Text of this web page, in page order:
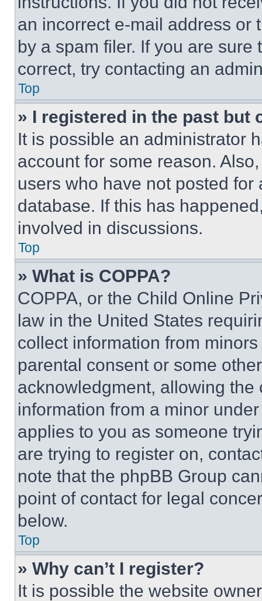
an incorrect e-mail address or
by a spam filer. If you are
correct, try contacting an
Top
» I registered in the past but
It is possible an administrator
account for some reason.
users who have not posted
database. If this has
involved in discussions.
Top
» What is COPPA?
COPPA, or the Child Online
law in the United States
collect information from
parental consent or some
acknowledgment, allowing
information from a minor
applies to you as someone
are trying to register on,
note that the phpBB Group
point of contact for legal
below.
Top
» Why can’t I register?
It is possible the website